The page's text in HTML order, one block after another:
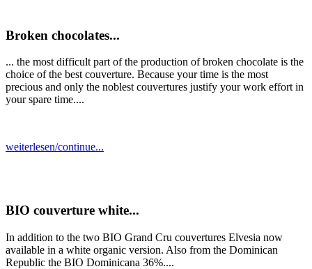
Broken chocolates...
... the most difficult part of the production of broken chocolate is the
choice of the best couverture. Because your time is the most
precious and only the noblest couvertures justify your work effort in
your spare time....
weiterlesen/continue...
BIO couverture white...
In addition to the two BIO Grand Cru couvertures Elvesia now
available in a white organic version. Also from the Dominican
Republic the BIO Dominicana 36%....